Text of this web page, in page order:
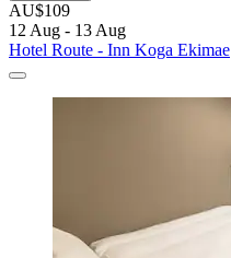
AU$109
12 Aug - 13 Aug
Hotel Route - Inn Koga Ekimae